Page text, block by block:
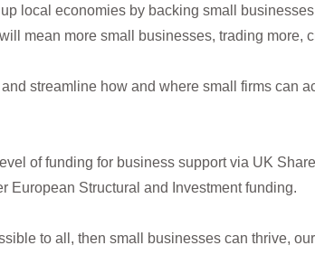
local economies by backing small
mean more small businesses, trading more,
streamline how and where small firms can
of funding for business support via UK
European Structural and Investment funding.
to all, then small businesses can thrive,